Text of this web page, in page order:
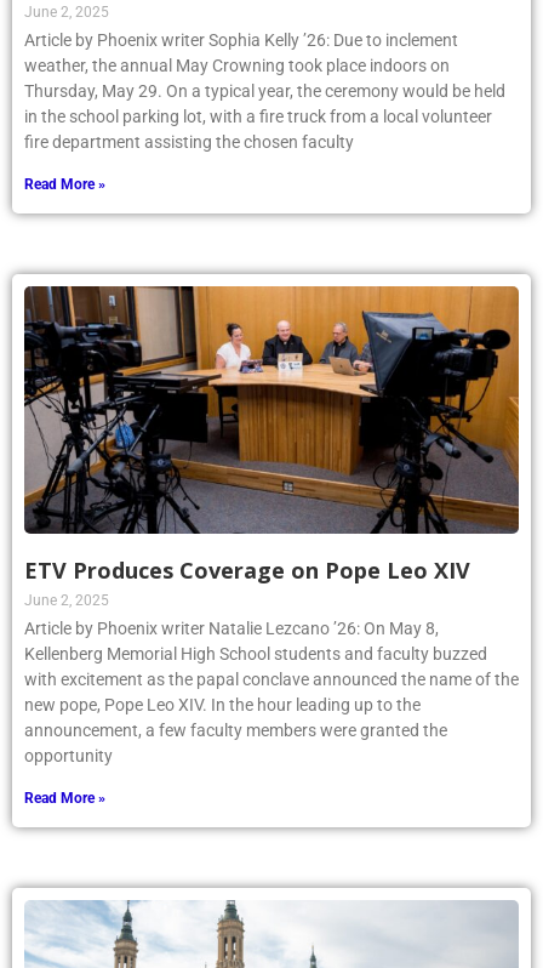
June 2, 2025
Article by Phoenix writer Sophia Kelly ’26: Due to inclement
weather, the annual May Crowning took place indoors on
Thursday, May 29. On a typical year, the ceremony would be held
in the school parking lot, with a fire truck from a local volunteer
fire department assisting the chosen faculty
Read More »
ETV Produces Coverage on Pope Leo XIV
June 2, 2025
Article by Phoenix writer Natalie Lezcano ’26: On May 8,
Kellenberg Memorial High School students and faculty buzzed
with excitement as the papal conclave announced the name of the
new pope, Pope Leo XIV. In the hour leading up to the
announcement, a few faculty members were granted the
opportunity
Read More »